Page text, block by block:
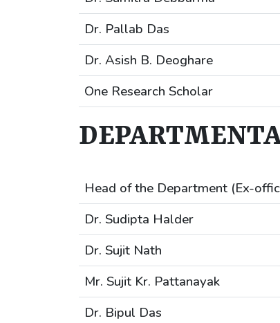
Dr. Pallab Das
Dr. Asish B. Deoghare
One Research Scholar
Head of the Department (Ex-
Dr. Sudipta Halder
Dr. Sujit Nath
Mr. Sujit Kr. Pattanayak
Dr. Bipul Das